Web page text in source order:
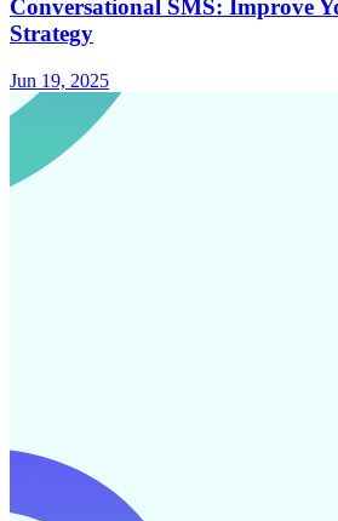
Conversational SMS: Improve
Strategy
Jun 19, 2025